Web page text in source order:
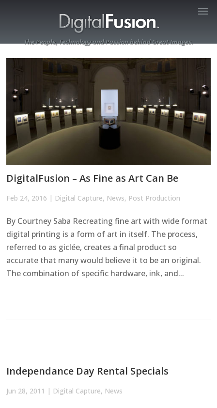
The People, Technology and Passion behind Great Images.
DigitalFusion – As Fine as Art Can Be
Feb 24, 2016 | Digital Capture, News, Post Production
By Courtney Saba Recreating fine art with wide format
digital printing is a form of art in itself. The process,
referred to as giclée, creates a final product so
accurate that many would believe it to be an original.
The combination of specific hardware, ink, and...
Independance Day Rental Specials
Jun 28, 2011 | Digital Capture, News